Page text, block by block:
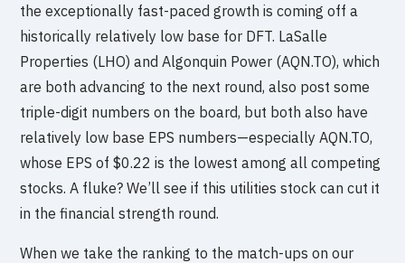
the exceptionally fast-paced growth is coming off a
historically relatively low base for DFT. LaSalle
Properties (LHO) and Algonquin Power (AQN.TO), which
are both advancing to the next round, also post some
triple-digit numbers on the board, but both also have
relatively low base EPS numbers—especially AQN.TO,
whose EPS of $0.22 is the lowest among all competing
stocks. A fluke? We’ll see if this utilities stock can cut it
in the financial strength round.
When we take the ranking to the match-ups on our